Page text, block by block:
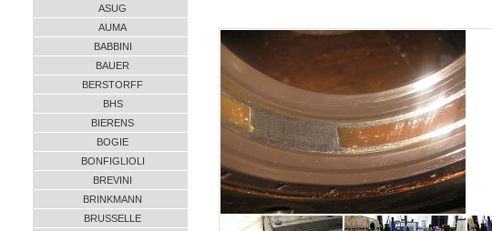
ASUG
AUMA
BABBINI
BAUER
BERSTORFF
BHS
BIERENS
BOGIE
BONFIGLIOLI
BREVINI
BRINKMANN
BRUSSELLE